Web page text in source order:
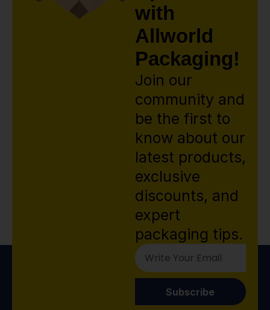
with
Allworld
Packaging!
Join our
community and
be the first to
know about our
latest products,
exclusive
discounts, and
expert
packaging tips.
Subscribe